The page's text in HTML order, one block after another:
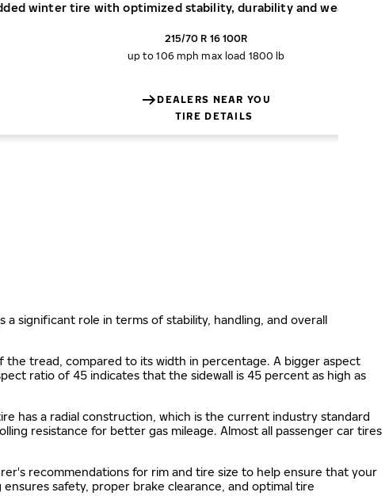
winter tire with optimized stability, durability and wear
215/70 R 16 100R
up to 106 mph max load 1800 lb
DEALERS NEAR YOU
TIRE DETAILS
significant role in terms of stability, handling, and overall
tread, compared to its width in percentage. A bigger aspect
ratio of 45 indicates that the sidewall is 45 percent as high as
has a radial construction, which is the current industry standard
resistance for better gas mileage. Almost all passenger car tires
recommendations for rim and tire size to help ensure that your
safety, proper brake clearance, and optimal tire